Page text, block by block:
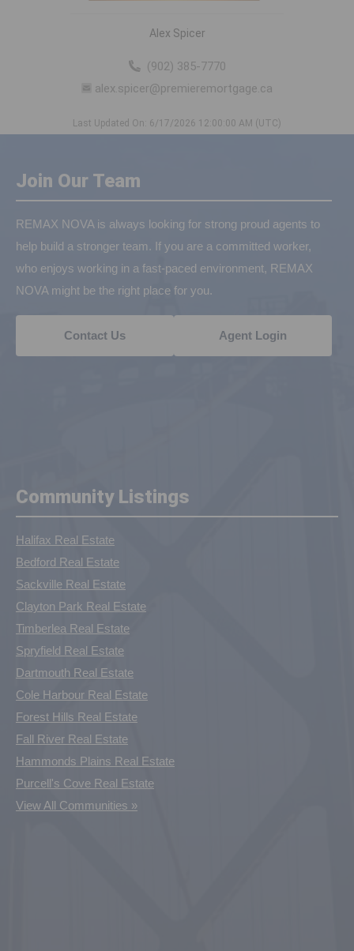
Alex Spicer
(902) 385-7770
alex.spicer@premieremortgage.ca
Last Updated On: 6/17/2026 12:00:00 AM (UTC)
Join Our Team
REMAX NOVA is always looking for strong proud agents to
help build a stronger team. If you are a committed worker,
who enjoys working in a fast-paced environment, REMAX
NOVA might be the right place for you.
Contact Us Agent Login
Community Listings
Halifax Real Estate
Bedford Real Estate
Sackville Real Estate
Clayton Park Real Estate
Timberlea Real Estate
Spryfield Real Estate
Dartmouth Real Estate
Cole Harbour Real Estate
Forest Hills Real Estate
Fall River Real Estate
Hammonds Plains Real Estate
Purcell's Cove Real Estate
View All Communities »